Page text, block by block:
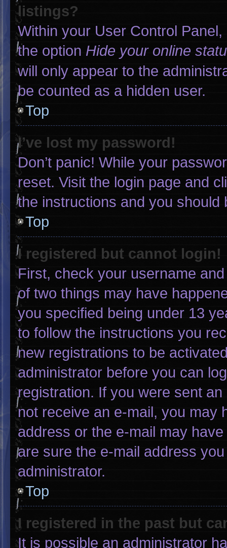
listings?
Within your User Control
the option Hide your online
will only appear to the
be counted as a hidden user.
Top
I’ve lost my password!
Don’t panic! While your
reset. Visit the login page and
the instructions and you should
Top
I registered but cannot login!
First, check your username
of two things may have
you specified being under 13
to follow the instructions you
new registrations to be
administrator before you can
registration. If you were sent
not receive an e-mail, you may
address or the e-mail may
are sure the e-mail address
administrator.
Top
I registered in the past but
It is possible an administrator